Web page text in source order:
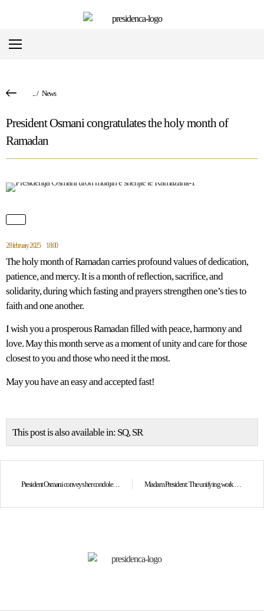
.../ News
President Osmani congratulates the holy month of
Ramadan
28 february 2025 18:00
The holy month of Ramadan carries profound values of dedication,
patience, and mercy. It is a month of reflection, sacrifice, and
solidarity, during which fasting and prayers strengthen one’s ties to
faith and one another.
I wish you a prosperous Ramadan filled with peace, harmony and
love. May this month serve as a moment of unity and care for those
closest to you and those who need it the most.
May you have an easy and accepted fast!
This post is also available in: SQ SR
President Osmani conveys her condolences to the family, “Koha” Group and the journalist community on the untimely passing of photojournalist Alban Bujari Madam President: The unifying work and the spirit of Skanderbeg must remain our national compass